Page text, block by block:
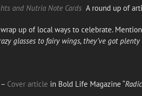
and Nutria Note Cards A round up of
up of local ways to celebrate.
glasses to fairy wings, they’ve got
Cover article in Bold Life Magazine “